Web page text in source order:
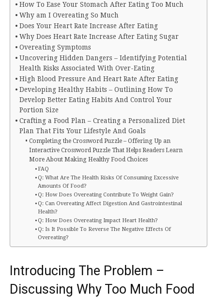
How To Ease Your Stomach After Eating Too Much
Why am I Overeating So Much
Does Your Heart Rate Increase After Eating
Why Does Heart Rate Increase After Eating Sugar
Overeating Symptoms
Uncovering Hidden Dangers – Identifying Potential
Health Risks Associated With Over-Eating
High Blood Pressure And Heart Rate After Eating
Developing Healthy Habits – Outlining How To
Develop Better Eating Habits And Control Your
Portion Size
Crafting a Food Plan – Creating a Personalized Diet
Plan That Fits Your Lifestyle And Goals
Completing the Crossword Puzzle – Offering Up an
Interactive Crossword Puzzle That Helps Readers Learn
More About Making Healthy Food Choices
FAQ
Q: What Are The Health Risks Of Consuming Excessive
Amounts Of Food?
Q: How Does Overeating Contribute To Weight Gain?
Q: Can Overeating Affect Digestion And Gastrointestinal
Health?
Q: How Does Overeating Impact Heart Health?
Q: Is It Possible To Reverse The Negative Effects Of
Overeating?
Introducing The Problem –
Discussing Why Too Much Food